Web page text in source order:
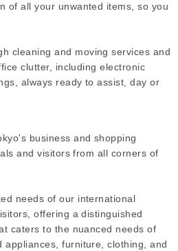
of all your unwanted items, so you
cleaning and moving services and
clutter, including electronic
always ready to assist, day or
business and shopping
and visitors from all corners of
needs of our international
offering a distinguished
caters to the nuanced needs of
appliances, furniture, clothing, and